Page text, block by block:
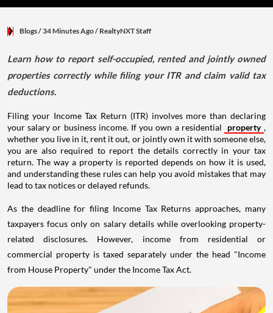
Blogs/ 34 Minutes Ago/ RealtyNXT Staff
Learn how to report self-occupied, rented and jointly owned
properties correctly while filing your ITR and claim valid tax
deductions.
Filing your Income Tax Return (ITR) involves more than declaring
your salary or business income. If you own a residential
property ,
whether you live in it, rent it out, or jointly own it with someone else,
you are also required to report the details correctly in your tax
return. The way a property is reported depends on how it is used,
and understanding these rules can help you avoid mistakes that may
lead to tax notices or delayed refunds.
As the deadline for filing Income Tax Returns approaches, many
taxpayers focus only on salary details while overlooking property-
related disclosures. However, income from residential or
commercial property is taxed separately under the head "Income
from House Property" under the Income Tax Act.